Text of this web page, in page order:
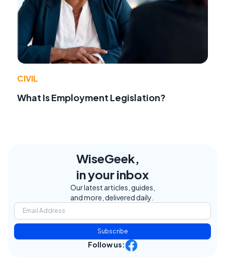
CIVIL
What Is Employment Legislation?
WiseGeek,
in your inbox
Our latest articles, guides,
and more, delivered daily.
Subscribe
Follow us: